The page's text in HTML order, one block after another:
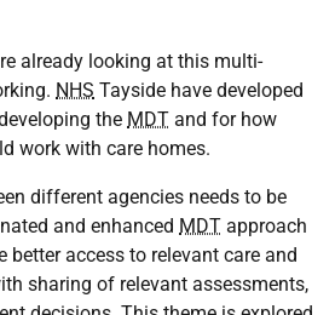
already looking at this multi-
NHS Tayside have developed
the MDT and for how
work with care homes.
different agencies needs to be
and enhanced MDT approach
better access to relevant care and
sharing of relevant assessments,